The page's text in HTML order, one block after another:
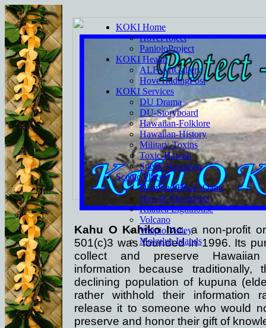
Kahu O Kahiko Inc.a non-profit
501(c)3 was founded in 1996. Its
collect and preserve Hawaiian
information because traditionally,
declining population of kupuna
rather withhold their information
release it to someone who would
preserve and honor their gift of
KOKI Home
HoveProject
PanioloProject
KOKI Health
ALFsArtGallery
HoveTradingPost
KOKI Services
DU Drama
DU-Storyboard
Hawaiian-Folklore
Hawaiian-History
Military-Toxins
Toxic-Hawaii
Speak-Hawaiian
Scenic Places
Diamond Head -Oahu
Hawaii-Mountains
Kilauea Lighthouse
Volcano
Waipio Valley
Mokulua Islands